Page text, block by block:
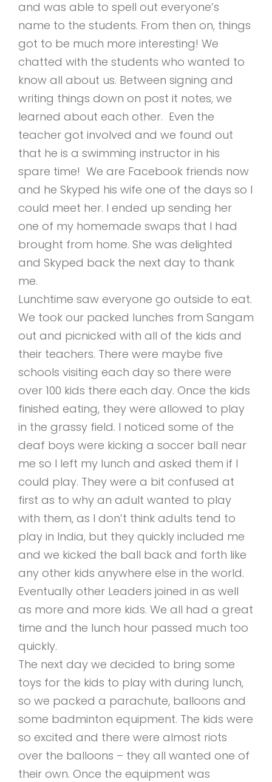
and was able to spell out everyone’s
name to the students. From then on, things
got to be much more interesting! We
chatted with the students who wanted to
know all about us. Between signing and
writing things down on post it notes, we
learned about each other. Even the
teacher got involved and we found out
that he is a swimming instructor in his
spare time! We are Facebook friends now
and he Skyped his wife one of the days so I
could meet her. I ended up sending her
one of my homemade swaps that I had
brought from home. She was delighted
and Skyped back the next day to thank
me.
Lunchtime saw everyone go outside to eat.
We took our packed lunches from Sangam
out and picnicked with all of the kids and
their teachers. There were maybe five
schools visiting each day so there were
over 100 kids there each day. Once the kids
finished eating, they were allowed to play
in the grassy field. I noticed some of the
deaf boys were kicking a soccer ball near
me so I left my lunch and asked them if I
could play. They were a bit confused at
first as to why an adult wanted to play
with them, as I don’t think adults tend to
play in India, but they quickly included me
and we kicked the ball back and forth like
any other kids anywhere else in the world.
Eventually other Leaders joined in as well
as more and more kids. We all had a great
time and the lunch hour passed much too
quickly.
The next day we decided to bring some
toys for the kids to play with during lunch,
so we packed a parachute, balloons and
some badminton equipment. The kids were
so excited and there were almost riots
over the balloons – they all wanted one of
their own. Once the equipment was